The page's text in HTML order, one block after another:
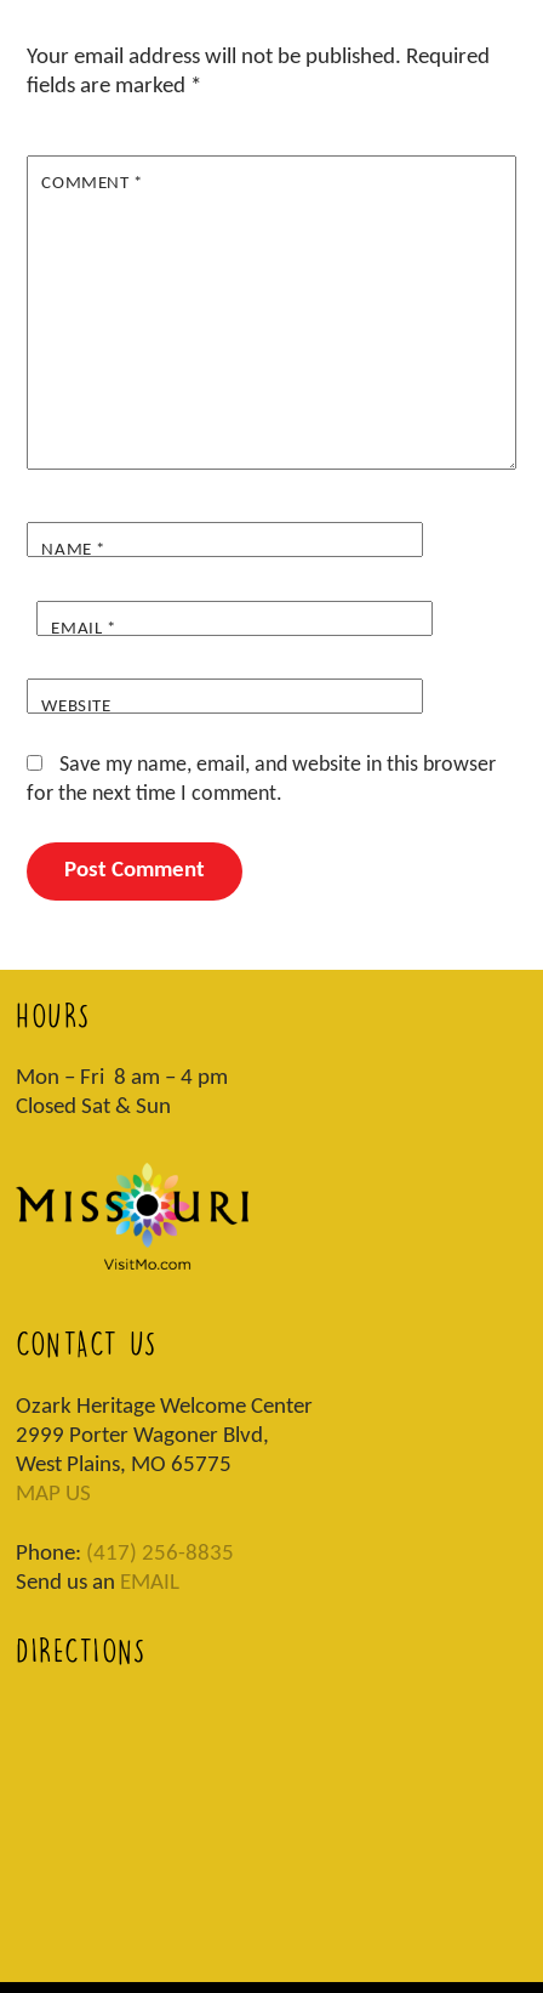
Your email address will not be published. Required
fields are marked *
COMMENT *
NAME *
EMAIL *
WEBSITE
Save my name, email, and website in this browser
for the next time I comment.
HOURS
Mon – Fri 8 am – 4 pm
Closed Sat & Sun
CONTACT US
Ozark Heritage Welcome Center
2999 Porter Wagoner Blvd,
West Plains, MO 65775
MAP US
Phone: (417) 256-8835
Send us an EMAIL
DIRECTIONS